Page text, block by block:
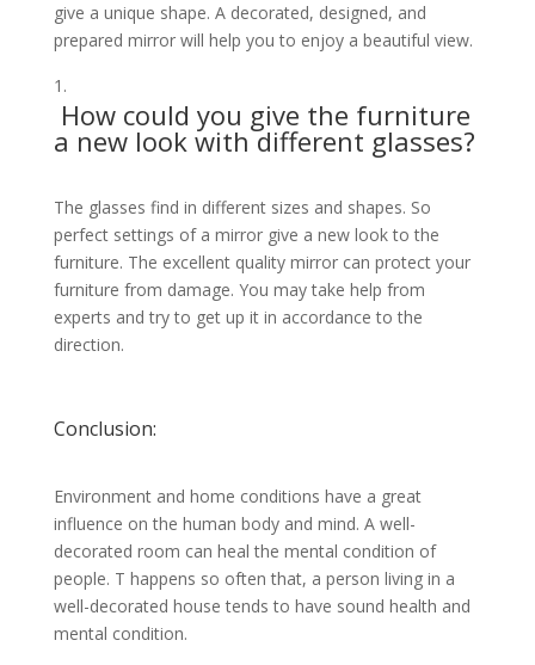
give a unique shape. A decorated, designed, and
prepared mirror will help you to enjoy a beautiful view.
How could you give the furniture
a new look with different glasses?
The glasses find in different sizes and shapes. So
perfect settings of a mirror give a new look to the
furniture. The excellent quality mirror can protect your
furniture from damage. You may take help from
experts and try to get up it in accordance to the
direction.
Conclusion:
Environment and home conditions have a great
influence on the human body and mind. A well-
decorated room can heal the mental condition of
people. T happens so often that, a person living in a
well-decorated house tends to have sound health and
mental condition.